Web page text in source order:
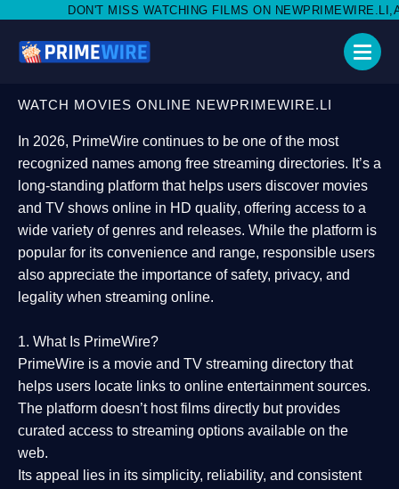
WATCHING FILMS ON NEWPRIMEWIRE.LI,AND SHARE WITH
WATCH MOVIES ONLINE NEWPRIMEWIRE.LI
In 2026, PrimeWire continues to be one of the most
recognized names among free streaming directories. It’s a
long-standing platform that helps users discover movies
and TV shows online in HD quality, offering access to a
wide variety of genres and releases. While the platform is
popular for its convenience and range, responsible users
also appreciate the importance ofsafety, privacy, and
legality when streaming online.
1. What Is PrimeWire?
PrimeWire is a movie and TV streaming directory that
helps users locate links to online entertainment sources.
The platform doesn’t host films directly but provides
curated access to streaming options available on the
web.
Its appeal lies in its simplicity, reliability, and consistent